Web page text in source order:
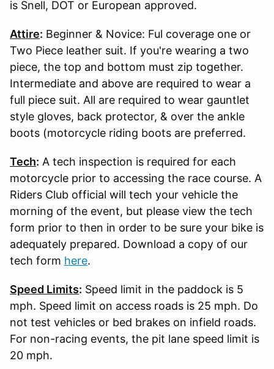
is Snell, DOT or European approved.
Attire: Beginner & Novice: Ful coverage one or
Two Piece leather suit. If you're wearing a two
piece, the top and bottom must zip together.
Intermediate and above are required to wear a
full piece suit. All are required to wear gauntlet
style gloves, back protector, & over the ankle
boots (motorcycle riding boots are preferred.
Tech: A tech inspection is required for each
motorcycle prior to accessing the race course. A
Riders Club official will tech your vehicle the
morning of the event, but please view the tech
form prior to then in order to be sure your bike is
adequately prepared. Download a copy of our
tech form here.
Speed Limits: Speed limit in the paddock is 5
mph. Speed limit on access roads is 25 mph. Do
not test vehicles or bed brakes on infield roads.
For non-racing events, the pit lane speed limit is
20 mph.